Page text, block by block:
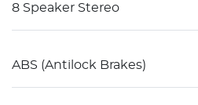
8 Speaker Stereo
ABS (Antilock Brakes)